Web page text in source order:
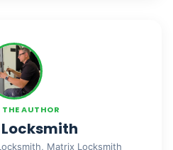
AUTHOR
Matrix Locksmith